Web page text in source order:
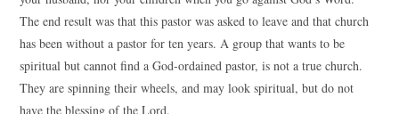
The end result was that this pastor was asked to leave and that church
has been without a pastor for ten years. A group that wants to be
spiritual but cannot find a God-ordained pastor, is not a true church.
They are spinning their wheels, and may look spiritual, but do not
have the blessing of the Lord.